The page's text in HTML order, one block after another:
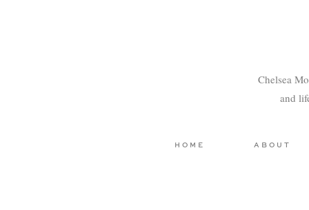
HOME ABOUT
Chelsea
and